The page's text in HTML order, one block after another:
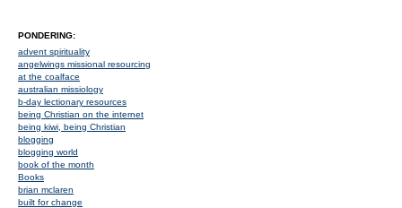
PONDERING:
advent spirituality
angelwings missional resourcing
at the coalface
australian missiology
b-day lectionary resources
being Christian on the internet
being kiwi, being Christian
blogging
blogging world
book of the month
Books
brian mclaren
built for change